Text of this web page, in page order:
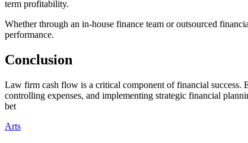
term profitability.
Whether through an in-house finance team or outsourced
performance.
Conclusion
Law firm cash flow is a critical component of financial success.
controlling expenses, and implementing strategic financial
bet
Arts